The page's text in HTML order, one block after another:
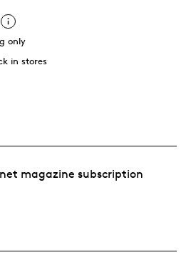
only
in stores
magazine subscription